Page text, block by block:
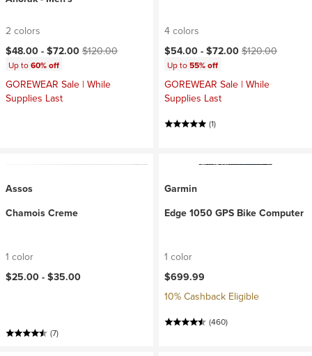
2 colors
Current price:
$48.00 - $72.00 Original price:
$120.00
Up to60% off
GOREWEAR Sale | While
Supplies Last
4 colors
Current price:
$54.00 - $72.00 Original price:
$120.00
Up to55% off
GOREWEAR Sale | While
Supplies Last
(1)
Assos
Chamois Creme
1 color
$25.00 - $35.00
(7)
Garmin
Edge 1050 GPS Bike Computer
1 color
$699.99
10% Cashback Eligible
(460)